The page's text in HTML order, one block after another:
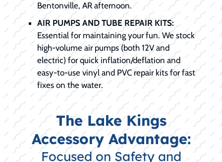
Bentonville, AR afternoon.
AIR PUMPS AND TUBE REPAIR KITS:
Essential for maintaining your fun. We stock
high-volume air pumps (both 12V and
electric) for quick inflation/deflation and
easy-to-use vinyl and PVC repair kits for fast
fixes on the water.
The Lake Kings
Accessory Advantage:
Focused on Safety and